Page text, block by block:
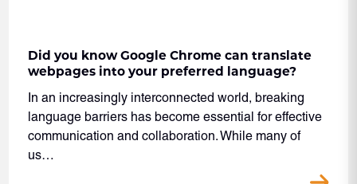
Did you know Google Chrome can translate
webpages into your preferred language?
In an increasingly interconnected world, breaking
language barriers has become essential for effective
communication and collaboration. While many of
us…